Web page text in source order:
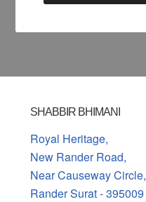
SHABBIR BHIMANI
Royal Heritage,
New Rander Road,
Near Causeway Circle,
Rander Surat - 395009